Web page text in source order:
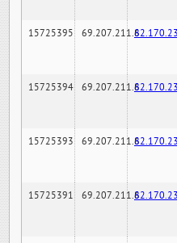
15725395 69.207.211.6
15725394 69.207.211.6
15725393 69.207.211.6
15725391 69.207.211.6